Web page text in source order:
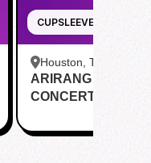
CUPSLEEVE
Houston, TX
Cafe
ARIRANG IN
CONCERT